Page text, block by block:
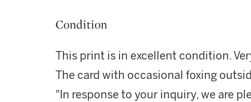
Condition
This print is in excellent condition.
The card with occasional foxing
"In response to your inquiry, we are